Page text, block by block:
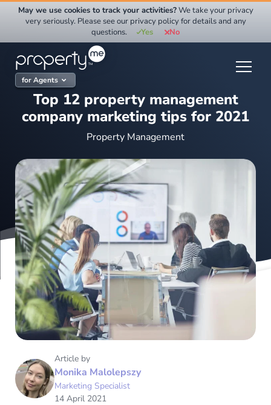
for Agents
Top 12 property management
company marketing tips for 2021
Property Management
Article by
Monika Malolepszy
Marketing Specialist
14 April 2021
May we use cookies to track your activities?We take your privacy
very seriously. Please see our privacy policy for details and any
questions.
Yes No